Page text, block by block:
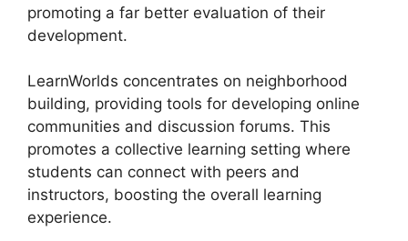
promoting a far better evaluation of their
development.
LearnWorlds concentrates on neighborhood
building, providing tools for developing online
communities and discussion forums. This
promotes a collective learning setting where
students can connect with peers and
instructors, boosting the overall learning
experience.